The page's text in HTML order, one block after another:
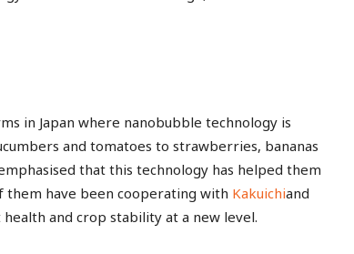
in Japan where nanobubble technology is
and tomatoes to strawberries, bananas
that this technology has helped them
them have been cooperating with Kakuichiand
and crop stability at a new level.